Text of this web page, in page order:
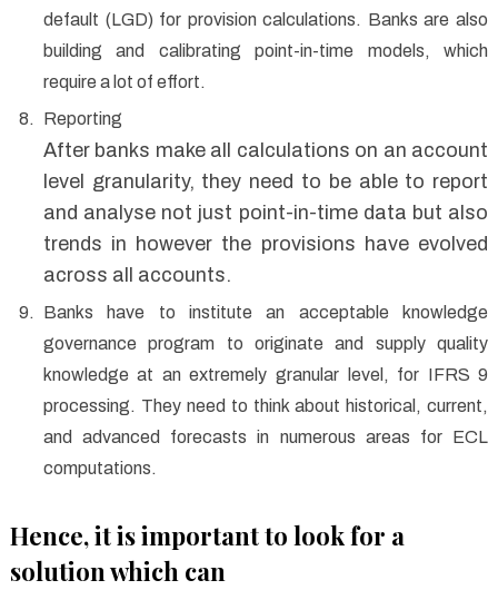
default (LGD) for provision calculations. Banks are also
building and calibrating point-in-time models, which
require a lot of effort.
Reporting
After banks make all calculations on an account
level granularity, they need to be able to report
and analyse not just point-in-time data but also
trends in however the provisions have evolved
across all accounts.
Banks have to institute an acceptable knowledge
governance program to originate and supply quality
knowledge at an extremely granular level, for IFRS 9
processing. They need to think about historical, current,
and advanced forecasts in numerous areas for ECL
computations.
Hence, it is important to look for a
solution which can